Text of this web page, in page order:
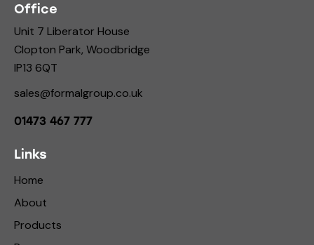
Office
Unit 7 Liberator House
Clopton Park, Woodbridge
IP13 6QT
sales@formalgroup.co.uk
01473 467 777
Links
Home
About
Products